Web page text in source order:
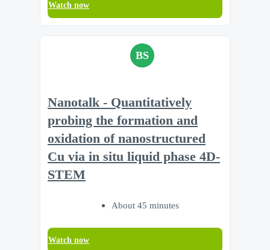
Watch now
BS
Nanotalk - Quantitatively
probing the formation and
oxidation of nanostructured
Cu via in situ liquid phase 4D-
STEM
About 45 minutes
Watch now